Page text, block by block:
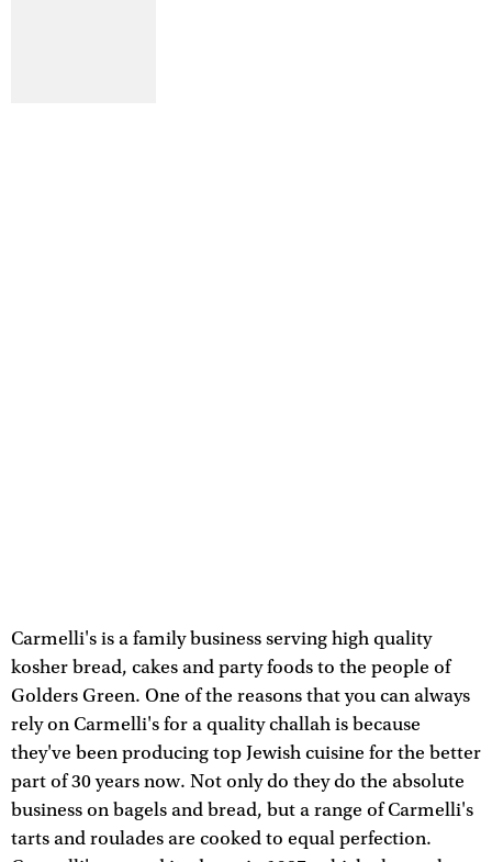
Carmelli's is a family business serving high quality
kosher bread, cakes and party foods to the people of
Golders Green. One of the reasons that you can always
rely on Carmelli's for a quality challah is because
they've been producing top Jewish cuisine for the better
part of 30 years now. Not only do they do the absolute
business on bagels and bread, but a range of Carmelli's
tarts and roulades are cooked to equal perfection.